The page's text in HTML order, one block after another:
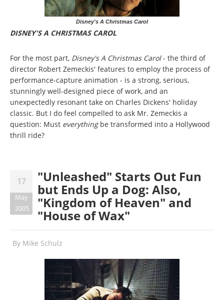
Disney's A Christmas Carol
DISNEY'S A CHRISTMAS CAROL
For the most part, Disney's A Christmas Carol- the third of
director Robert Zemeckis' features to employ the process of
performance-capture animation - is a strong, serious,
stunningly well-designed piece of work, and an
unexpectedly resonant take on Charles Dickens' holiday
classic. But I do feel compelled to ask Mr. Zemeckis a
question: Must everything be transformed into a Hollywood
thrill ride?
17
May
2005
"Unleashed" Starts Out Fun
but Ends Up a Dog: Also,
"Kingdom of Heaven" and
"House of Wax"
By Mike Schulz